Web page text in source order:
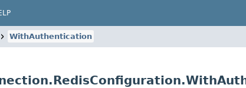
WithAuthentication